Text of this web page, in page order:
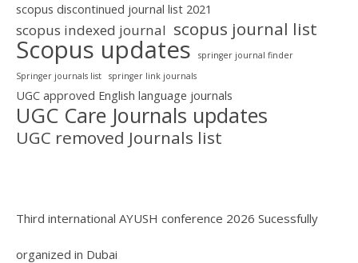
scopus discontinued journal list 2021
scopus indexed journal scopus journal list
Scopus updates
springer journal finder
Springer journals list
springer link journals
UGC approved English language journals
UGC Care Journals updates
UGC removed Journals list
Third international AYUSH conference 2026 Sucessfully
organized in Dubai